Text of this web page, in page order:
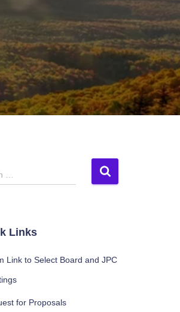
…
Links
Link to Select Board and JPC
for Proposals